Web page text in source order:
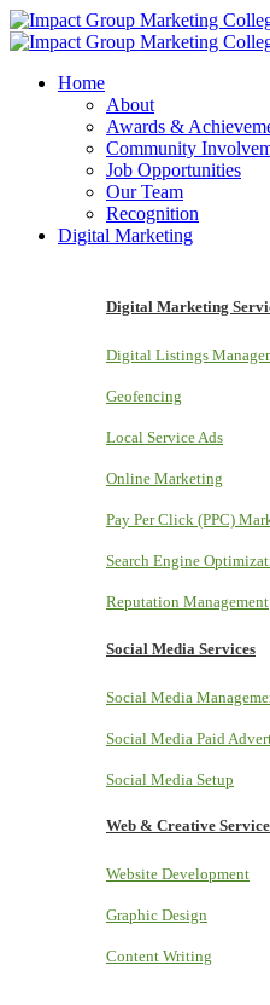
Home
About
Awards &
Community
Job Opportunities
Our Team
Recognition
Digital Marketing
Digital Marketing
Digital Listings
Geofencing
Local Service Ads
Online Marketing
Pay Per Click (PPC)
Search Engine
Reputation Management
Social Media Services
Social Media
Social Media Paid
Social Media Setup
Web & Creative
Website Development
Graphic Design
Content Writing